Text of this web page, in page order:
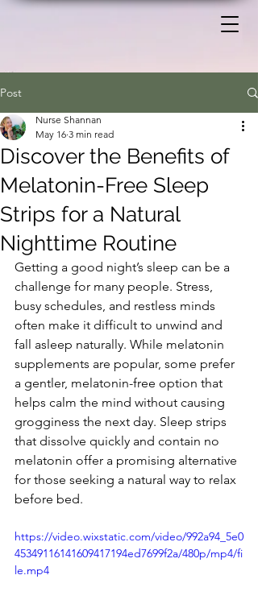
Post
Discover the Benefits of
Melatonin-Free Sleep
Strips for a Natural
Nighttime Routine
Nurse Shannan
May 16 3 min read
Getting a good night’s sleep can be a
challenge for many people. Stress,
busy schedules, and restless minds
often make it difficult to unwind and
fall asleep naturally. While melatonin
supplements are popular, some prefer
a gentler, melatonin-free option that
helps calm the mind without causing
grogginess the next day. Sleep strips
that dissolve quickly and contain no
melatonin offer a promising alternative
for those seeking a natural way to relax
before bed.
https://video.wixstatic.com/video/992a94_5e0
45349116141609417194ed7699f2a/480p/mp4/fi
le.mp4